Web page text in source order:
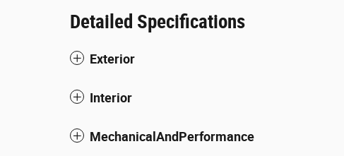
Detailed Specifications
Exterior
Interior
MechanicalAndPerformance